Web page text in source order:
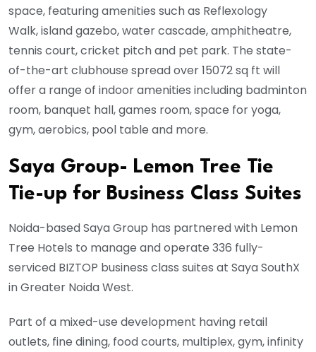
space, featuring amenities such as Reflexology
Walk, island gazebo, water cascade, amphitheatre,
tennis court, cricket pitch and pet park. The state-
of-the-art clubhouse spread over 15072 sq ft will
offer a range of indoor amenities including badminton
room, banquet hall, games room, space for yoga,
gym, aerobics, pool table and more.
Saya Group- Lemon Tree Tie
Tie-up for Business Class Suites
Noida-based Saya Group has partnered with Lemon
Tree Hotels to manage and operate 336 fully-
serviced BIZTOP business class suites at Saya SouthX
in Greater Noida West.
Part of a mixed-use development having retail
outlets, fine dining, food courts, multiplex, gym, infinity